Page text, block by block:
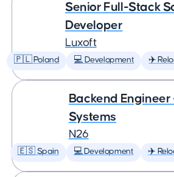
Senior Full-Stack
Developer
Luxoft
🇵🇱 Poland 💻 Development ✈️
Backend Engineer
Systems
N26
🇪🇸 Spain 💻 Development ✈️